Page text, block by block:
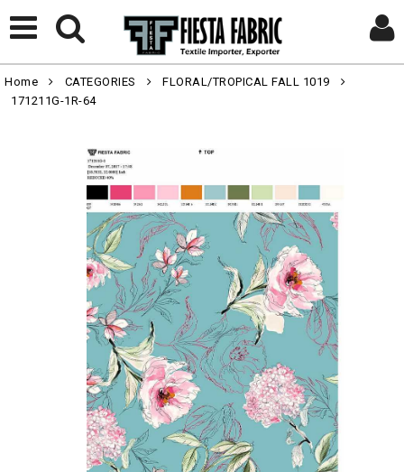
Home CATEGORIES
FLORAL/TROPICAL FALL 1019
171211G-1R-64